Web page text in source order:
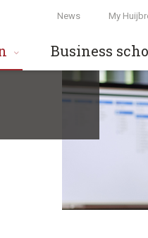
News My
Business